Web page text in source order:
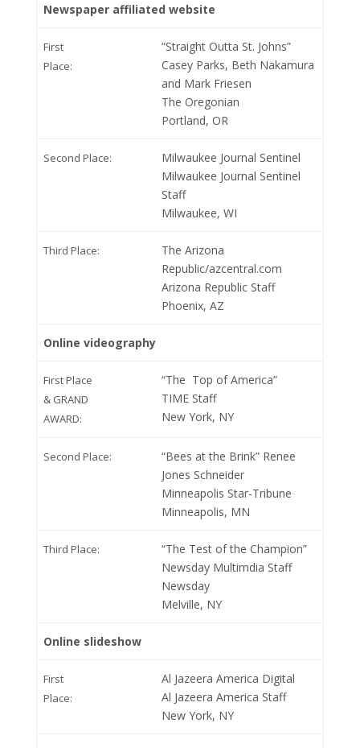
Newspaper affiliated website
First
Place:
“Straight Outta St. Johns”
Casey Parks, Beth Nakamura
and Mark Friesen
The Oregonian
Portland, OR
Second Place:
Milwaukee Journal Sentinel
Milwaukee Journal Sentinel
Staff
Milwaukee, WI
Third Place:
The Arizona
Republic/azcentral.com
Arizona Republic Staff
Phoenix, AZ
Online videography
First Place
& GRAND
AWARD:
“The Top of America”
TIME Staff
New York, NY
Second Place:
“Bees at the Brink” Renee
Jones Schneider
Minneapolis Star-Tribune
Minneapolis, MN
Third Place:
“The Test of the Champion”
Newsday Multimdia Staff
Newsday
Melville, NY
Online slideshow
First
Place:
Al Jazeera America Digital
Al Jazeera America Staff
New York, NY